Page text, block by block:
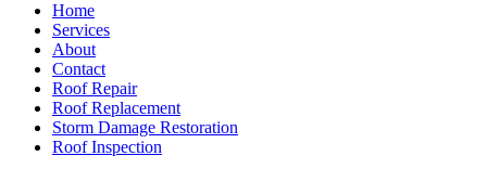
Home
Services
About
Contact
Roof Repair
Roof Replacement
Storm Damage Restoration
Roof Inspection